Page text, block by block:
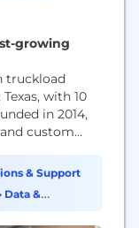
growing
truckload
with 10
custom
has
10,000 core
has been
& Support
Data &